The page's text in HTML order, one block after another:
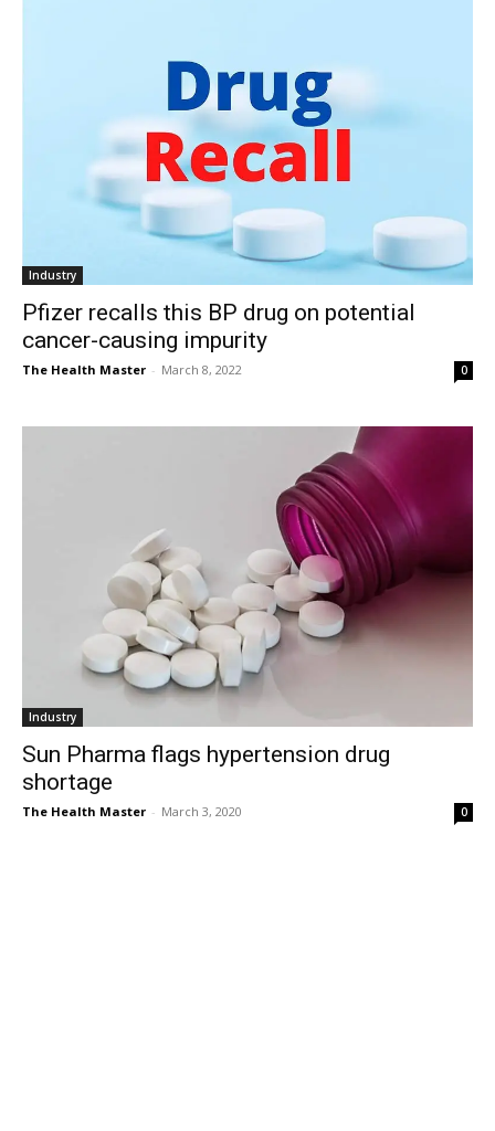
Industry
Pfizer recalls this BP drug on potential
cancer-causing impurity
The Health Master - March 8, 2022 0
Industry
Sun Pharma flags hypertension drug
shortage
The Health Master - March 3, 2020 0